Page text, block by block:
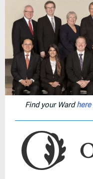
Find your Wardhere